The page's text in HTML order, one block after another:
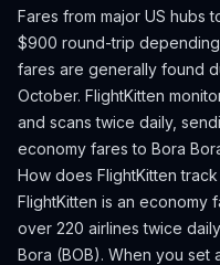
Fares from major US hubs
$900 round-trip
fares are generally found
October. FlightKitten
and scans twice daily,
economy fares to Bora
How does FlightKitten
FlightKitten is an economy
over 220 airlines twice
Bora (BOB). When you set